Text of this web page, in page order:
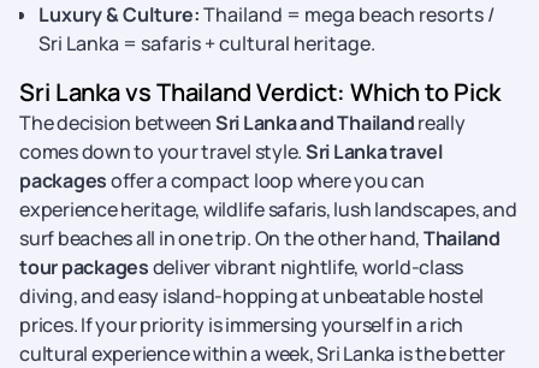
Luxury & Culture:Thailand = mega beach resorts /
Sri Lanka = safaris + cultural heritage.
Sri Lanka vs Thailand Verdict: Which to Pick
The decision betweenSri Lanka and Thailandreally
comes down to your travel style.Sri Lanka travel
packagesoffer a compact loop where you can
experience heritage, wildlife safaris, lush landscapes, and
surf beaches all in one trip. On the other hand,Thailand
tour packagesdeliver vibrant nightlife, world-class
diving, and easy island-hopping at unbeatable hostel
prices. If your priority is immersing yourself in a rich
cultural experience within a week, Sri Lanka is the better